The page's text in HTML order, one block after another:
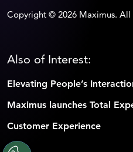
Copyright © 2026 Maximus. All
Also of Interest:
Elevating People’s
Maximus launches Total
Customer Experience